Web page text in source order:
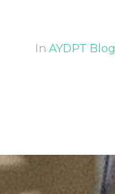
In AYDPT Blog